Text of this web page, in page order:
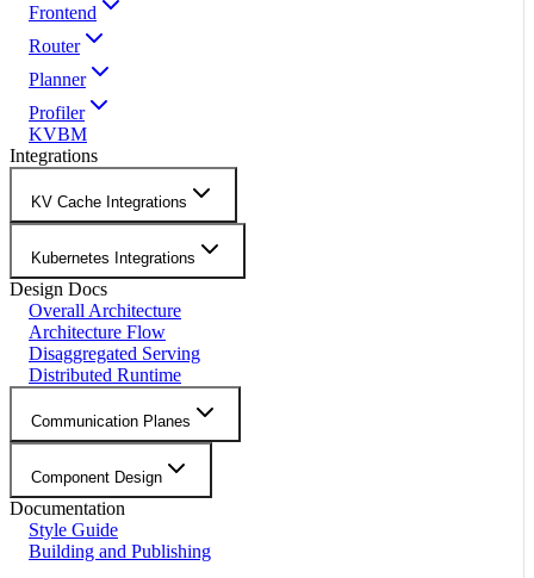
Frontend
Router
Planner
Profiler
KVBM
Integrations
KV Cache Integrations
Kubernetes Integrations
Design Docs
Overall Architecture
Architecture Flow
Disaggregated Serving
Distributed Runtime
Communication Planes
Component Design
Documentation
Style Guide
Building and Publishing